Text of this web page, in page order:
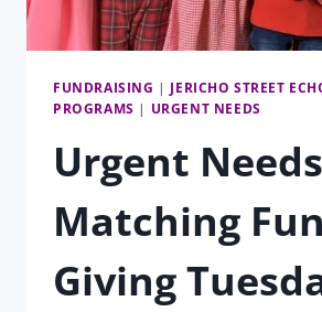
FUNDRAISING | JERICHO STREET
PROGRAMS | URGENT NEEDS
Urgent Needs
Matching
Giving